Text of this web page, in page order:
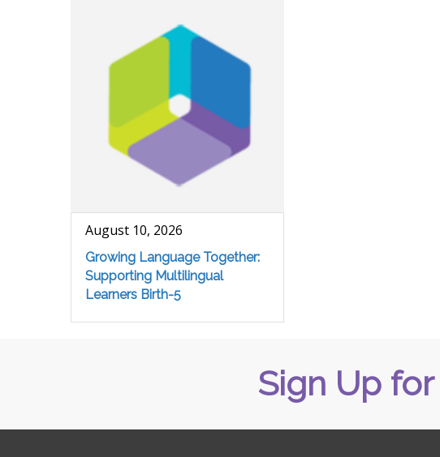
August 10, 2026
Growing Language Together:
Supporting Multilingual
Learners Birth-5
Sign Up